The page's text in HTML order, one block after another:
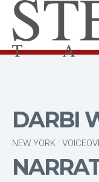
DARBI
NEW YORK :